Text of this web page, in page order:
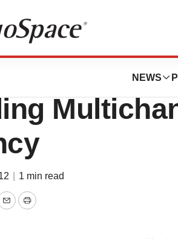
NEWS
Deals
Acquires
1 min read
EmailPrint